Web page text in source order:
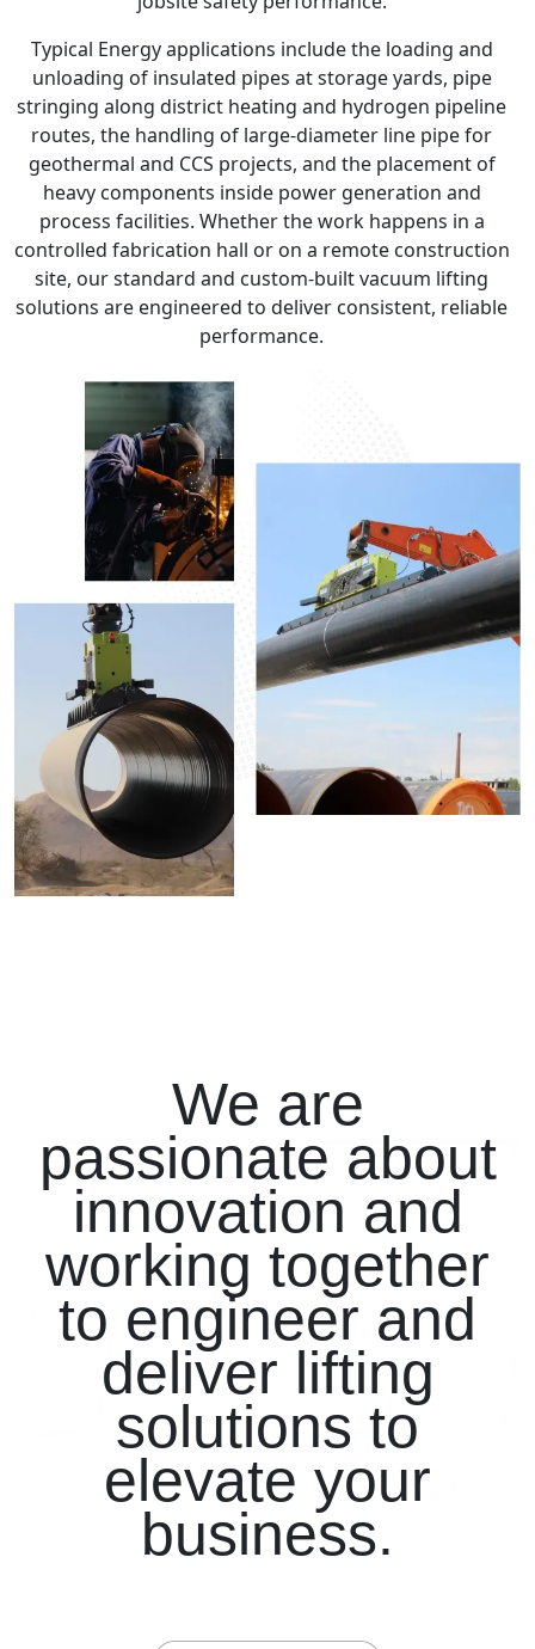
Typical Energy applications include the loading and
unloading of insulated pipes at storage yards, pipe
stringing along district heating and hydrogen pipeline
routes, the handling of large-diameter line pipe for
geothermal and CCS projects, and the placement of
heavy components inside power generation and
process facilities. Whether the work happens in a
controlled fabrication hall or on a remote construction
site, our standard and custom-built vacuum lifting
solutions are engineered to deliver consistent, reliable
performance.
We are
passionate about
innovation and
working together
to engineer and
deliver lifting
solutions to
elevate your
business.